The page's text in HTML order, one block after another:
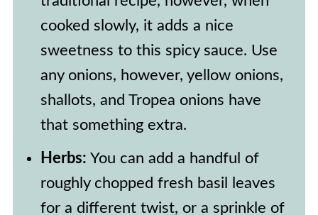
cooked slowly, it adds a nice
sweetness to this spicy sauce. Use
any onions, however, yellow onions,
shallots, and Tropea onions have
that something extra.
Herbs: You can add a handful of
roughly chopped fresh basil leaves
for a different twist, or a sprinkle of